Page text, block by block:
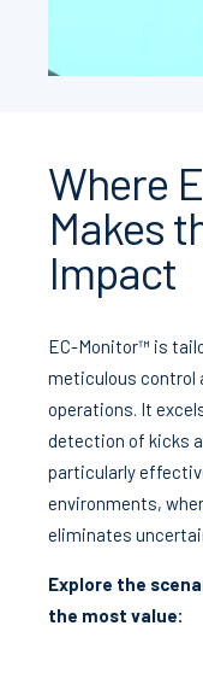
Where
Makes
Impact
EC-Monitor™ is
meticulous control
operations. It
detection of kicks
particularly
environments,
eliminates
Explore the
the most value: